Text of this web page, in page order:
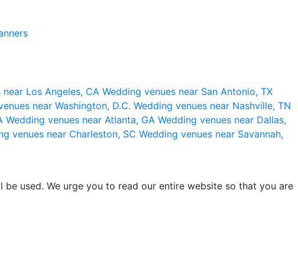
Los Angeles, CA Wedding venues near San Antonio, TX
near Washington, D.C. Wedding venues near Nashville, TN
Wedding venues near Atlanta, GA Wedding venues near Dallas,
venues near Charleston, SC Wedding venues near Savannah,
used. We urge you to read our entire website so that you are